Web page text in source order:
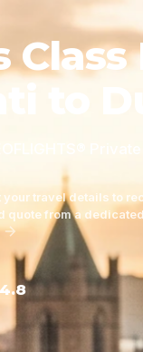
to
your travel details to
quote from a
4.8